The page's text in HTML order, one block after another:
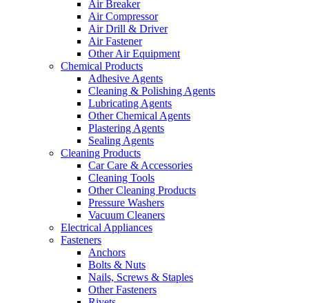
Air Breaker
Air Compressor
Air Drill & Driver
Air Fastener
Other Air Equipment
Chemical Products
Adhesive Agents
Cleaning & Polishing Agents
Lubricating Agents
Other Chemical Agents
Plastering Agents
Sealing Agents
Cleaning Products
Car Care & Accessories
Cleaning Tools
Other Cleaning Products
Pressure Washers
Vacuum Cleaners
Electrical Appliances
Fasteners
Anchors
Bolts & Nuts
Nails, Screws & Staples
Other Fasteners